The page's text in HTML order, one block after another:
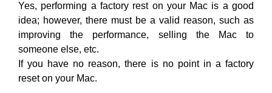
Yes, performing a factory rest on your Mac is a good
idea; however, there must be a valid reason, such as
improving the performance, selling the Mac to
someone else, etc.
If you have no reason, there is no point in a factory
reset on your Mac.